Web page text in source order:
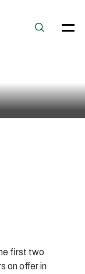
first two
on offer in